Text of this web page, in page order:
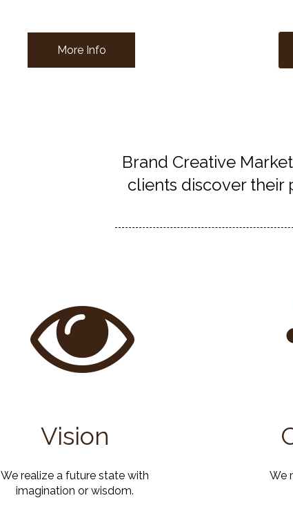
More Info
Vision
We realize a future state with
imagination or wisdom.
We
Brand Creative
clients discover their